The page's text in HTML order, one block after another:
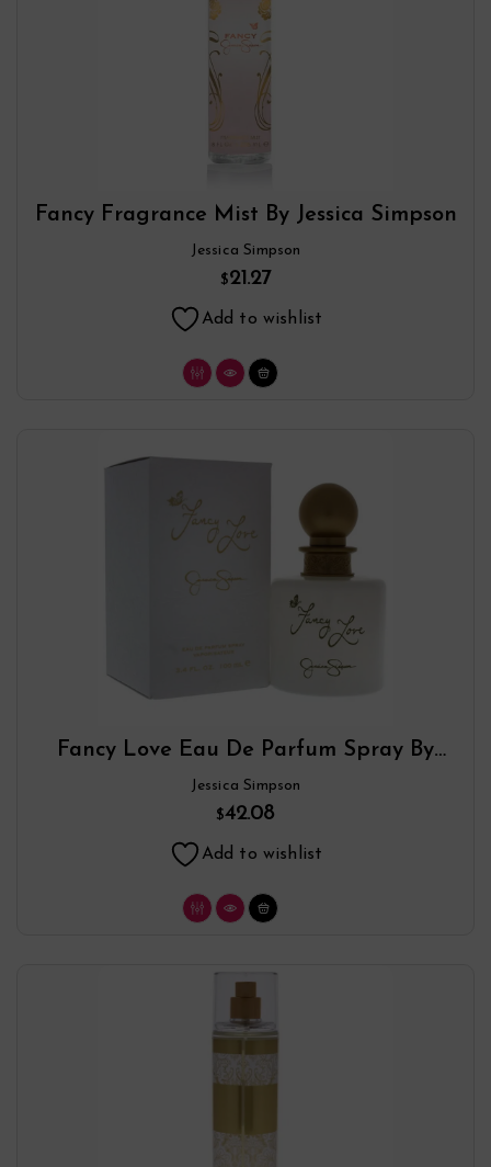
Fancy Fragrance Mist By Jessica Simpson
Jessica Simpson
$21.27
Add to wishlist
Fancy Love Eau De Parfum Spray By
Jessica Simpson
Jessica Simpson
$42.08
Add to wishlist